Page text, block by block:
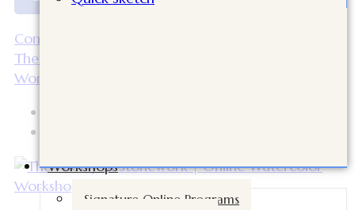
Workshops
Signature Online Programs
Continue Reading
The Poetry of Stonework | Online Watercolor
Workshop with Cindy Briggs